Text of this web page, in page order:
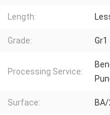
Length:
Grade: Gr1
Processing Service:
Surface: